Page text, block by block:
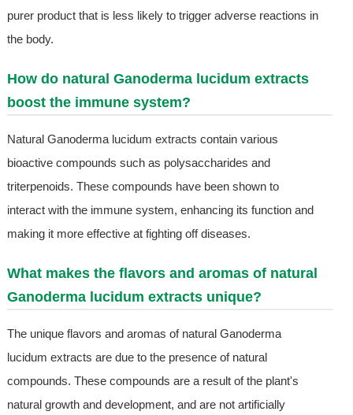
purer product that is less likely to trigger adverse reactions in
the body.
How do natural Ganoderma lucidum extracts
boost the immune system?
Natural Ganoderma lucidum extracts contain various
bioactive compounds such as polysaccharides and
triterpenoids. These compounds have been shown to
interact with the immune system, enhancing its function and
making it more effective at fighting off diseases.
What makes the flavors and aromas of natural
Ganoderma lucidum extracts unique?
The unique flavors and aromas of natural Ganoderma
lucidum extracts are due to the presence of natural
compounds. These compounds are a result of the plant's
natural growth and development, and are not artificially